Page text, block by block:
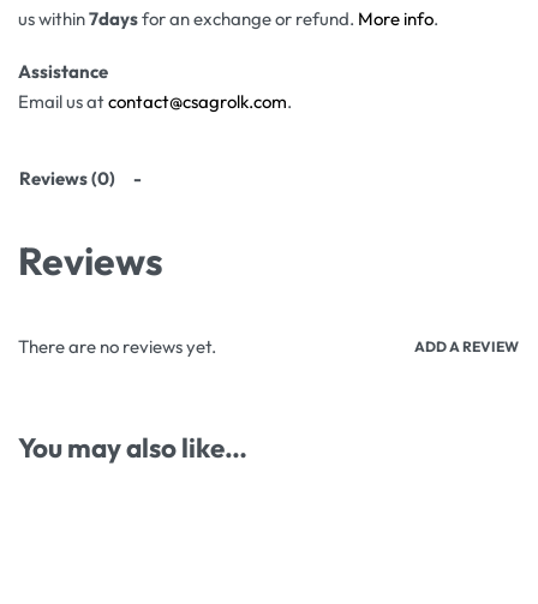
us within7daysfor an exchange or refund. More info.
Assistance
Email us atcontact@csagrolk.com.
Reviews (0)
Reviews
There are no reviews yet. ADD A REVIEW
You may also like…